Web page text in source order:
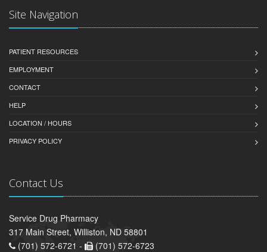
Site Navigation
PATIENT RESOURCES
EMPLOYMENT
CONTACT
HELP
LOCATION / HOURS
PRIVACY POLICY
Contact Us
Service Drug Pharmacy
317 Main Street, Williston, ND 58801
(701) 572-6721 -
(701) 572-6723